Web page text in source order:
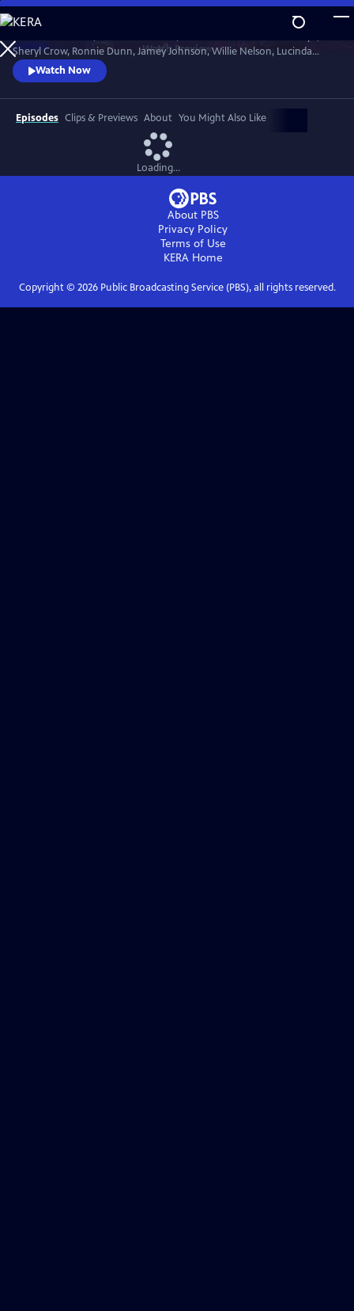
Skip
to
Main
Content
WatchPreview
Sheryl Crow, Ronnie Dunn, Jamey Johnson, Willie Nelson, Lucinda
Williams and more to celebrate the life of the Man in Black in honor of
his 80th birthday year. The 2012 concert hosted by Matthew
McConaughey paid tribute to Cash’s music, roots and heritage.
Recorded at Austin City Limited Live at the Moody.
Watch Now
Episodes Clips & Previews About You Might Also Like
Loading...
About PBS
Privacy Policy
Terms of Use
KERAHome
Copyright © 2026Public Broadcasting Service (PBS), all rights reserved.